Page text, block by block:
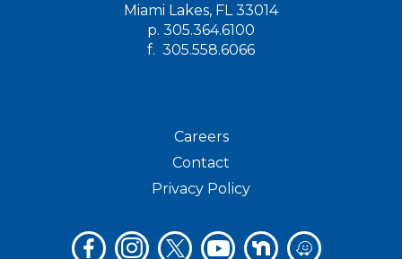
Miami Lakes, FL 33014
p. 305.364.6100
f. 305.558.6066
Careers
Contact
Privacy Policy